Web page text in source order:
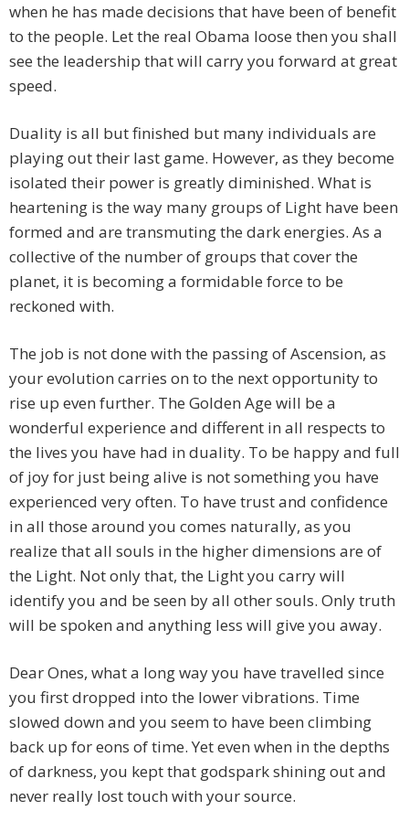
when he has made decisions that have been of benefit
to the people. Let the real Obama loose then you shall
see the leadership that will carry you forward at great
speed.
Duality is all but finished but many individuals are
playing out their last game. However, as they become
isolated their power is greatly diminished. What is
heartening is the way many groups of Light have been
formed and are transmuting the dark energies. As a
collective of the number of groups that cover the
planet, it is becoming a formidable force to be
reckoned with.
The job is not done with the passing of Ascension, as
your evolution carries on to the next opportunity to
rise up even further. The Golden Age will be a
wonderful experience and different in all respects to
the lives you have had in duality. To be happy and full
of joy for just being alive is not something you have
experienced very often. To have trust and confidence
in all those around you comes naturally, as you
realize that all souls in the higher dimensions are of
the Light. Not only that, the Light you carry will
identify you and be seen by all other souls. Only truth
will be spoken and anything less will give you away.
Dear Ones, what a long way you have travelled since
you first dropped into the lower vibrations. Time
slowed down and you seem to have been climbing
back up for eons of time. Yet even when in the depths
of darkness, you kept that godspark shining out and
never really lost touch with your source.